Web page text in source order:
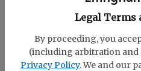
Legal Terms
By proceeding, you
(including arbitration and
Privacy Policy. We and our
• Roof leaks, especially